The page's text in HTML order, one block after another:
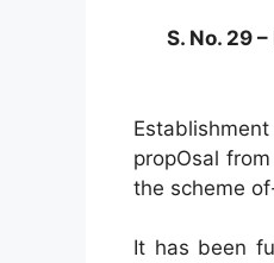
S. No. 29
propOsal
the scheme
It has been